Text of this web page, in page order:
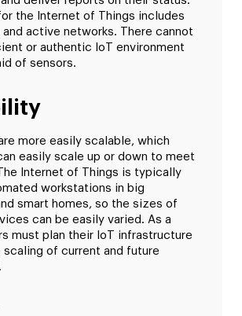
the Internet of Things includes
and active networks. There cannot
or authentic IoT environment
of sensors.
more easily scalable, which
easily scale up or down to meet
Internet of Things is typically
workstations in big
smart homes, so the sizes of
can be easily varied. As a
must plan their IoT infrastructure
scaling of current and future